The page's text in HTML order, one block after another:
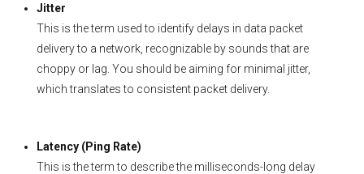
Jitter
This is the term used to identify delays in data packet
delivery to a network, recognizable by sounds that are
choppy or lag. You should be aiming for minimal jitter,
which translates to consistent packet delivery.
Latency (Ping Rate)
This is the term to describe the milliseconds-long delay